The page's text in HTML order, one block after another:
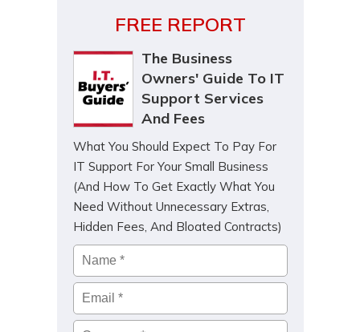
FREE REPORT
The Business
Owners' Guide To IT
Support Services
And Fees
What You Should Expect To Pay For
IT Support For Your Small Business
(And How To Get Exactly What You
Need Without Unnecessary Extras,
Hidden Fees, And Bloated Contracts)
Name *
Email*